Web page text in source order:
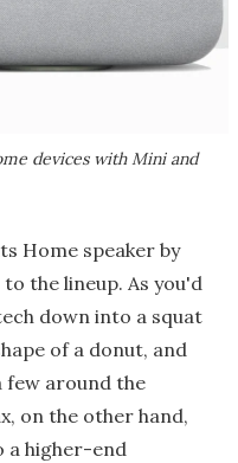
devices with Mini and
Home speaker by
the lineup. As you'd
down into a squat
of a donut, and
few around the
on the other hand,
a higher-end